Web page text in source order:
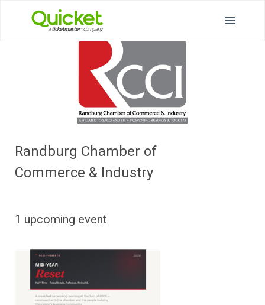
Randburg Chamber of
Commerce & Industry
1 upcoming event